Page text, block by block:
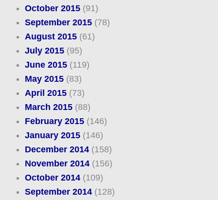
October 2015(91)
September 2015(78)
August 2015(61)
July 2015(95)
June 2015(119)
May 2015(83)
April 2015(73)
March 2015(88)
February 2015(146)
January 2015(146)
December 2014(158)
November 2014(156)
October 2014(109)
September 2014(128)